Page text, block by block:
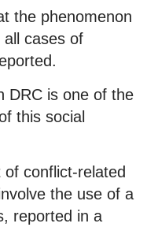
the phenomenon
cases of
DRC is one of the
this social
conflict-related
the use of a
reported in a